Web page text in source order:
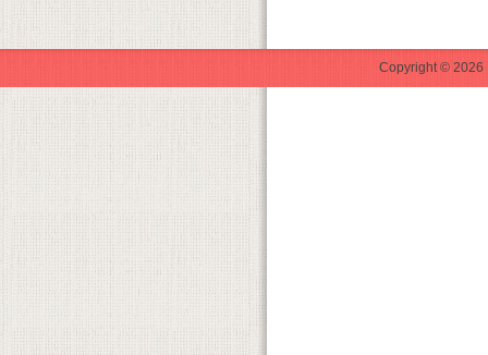
Copyright © 2026